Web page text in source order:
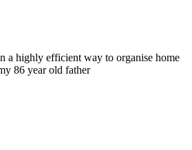
a highly efficient way to organise home
86 year old father